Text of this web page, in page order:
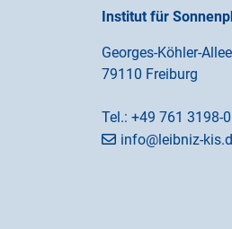
Institut für
Georges-Köhler-
79110 Freiburg
Tel.: +49 761 3198-0
info@leibniz-